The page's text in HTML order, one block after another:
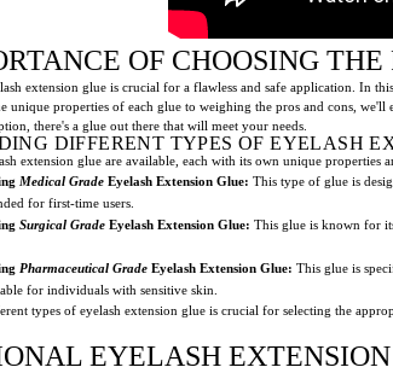
OF CHOOSING
extension glue is crucial for a flawless and safe application. In
unique properties of each glue to weighing the pros and cons,
there's a glue out there that will meet your needs.
DIFFERENT TYPES OF EYELASH
extension glue are available, each with its own unique properties
Medical Grade Eyelash Extension Glue: This type of glue is
for first-time users.
Surgical Grade Eyelash Extension Glue: This glue is known for
Pharmaceutical Grade Eyelash Extension Glue: This glue is
for individuals with sensitive skin.
types of eyelash extension glue is crucial for selecting the
EYELASH